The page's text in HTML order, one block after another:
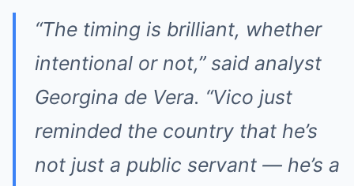
“The timing is brilliant, whether
intentional or not,” said analyst
Georgina de Vera. “Vico just
reminded the country that he’s
not just a public servant — he’s a